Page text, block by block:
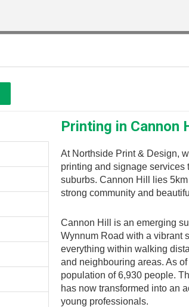
Printing in
At Northside Print & Design,
printing and signage
suburbs. Cannon Hill lies
strong community and
Cannon Hill is an emerging
Wynnum Road with a vibrant
everything within walking
and neighbouring areas. As
population of 6,930 people.
has now transformed into an
young professionals.